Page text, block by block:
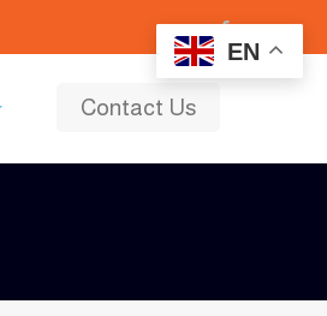
EN
Contact Us